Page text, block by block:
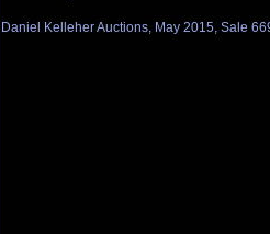
Daniel Kelleher Auctions, May 2015, Sale